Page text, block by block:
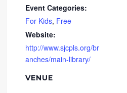
Event Categories:
For Kids, Free
Website:
http://www.sjcpls.org/br
anches/main-library/
VENUE